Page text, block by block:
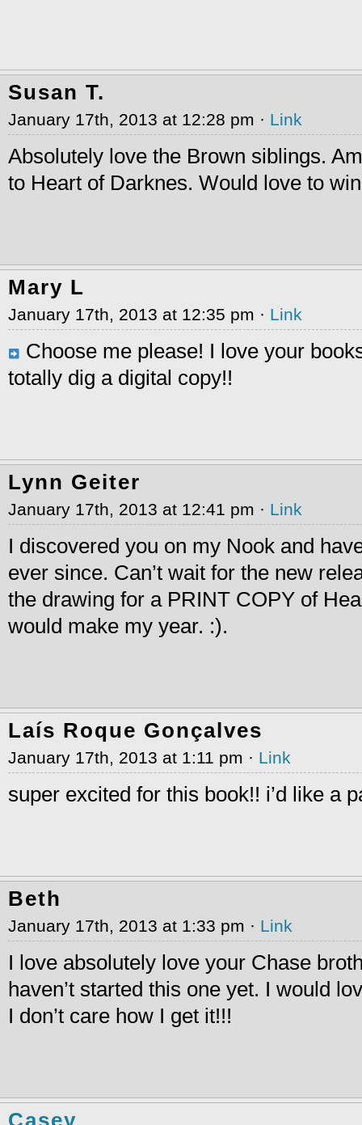
Susan T.
January 17th, 2013 at 12:28 pm · Link
Absolutely love the Brown siblings.
to Heart of Darknes. Would love to
Mary L
January 17th, 2013 at 12:35 pm · Link
Choose me please! I love your
totally dig a digital copy!!
Lynn Geiter
January 17th, 2013 at 12:41 pm · Link
I discovered you on my Nook and
ever since. Can’t wait for the new
the drawing for a PRINT COPY of
would make my year. :).
Laís Roque Gonçalves
January 17th, 2013 at 1:11 pm · Link
super excited for this book!! i’d like a
Beth
January 17th, 2013 at 1:33 pm · Link
I love absolutely love your Chase
haven’t started this one yet. I would
I don’t care how I get it!!!
Casey